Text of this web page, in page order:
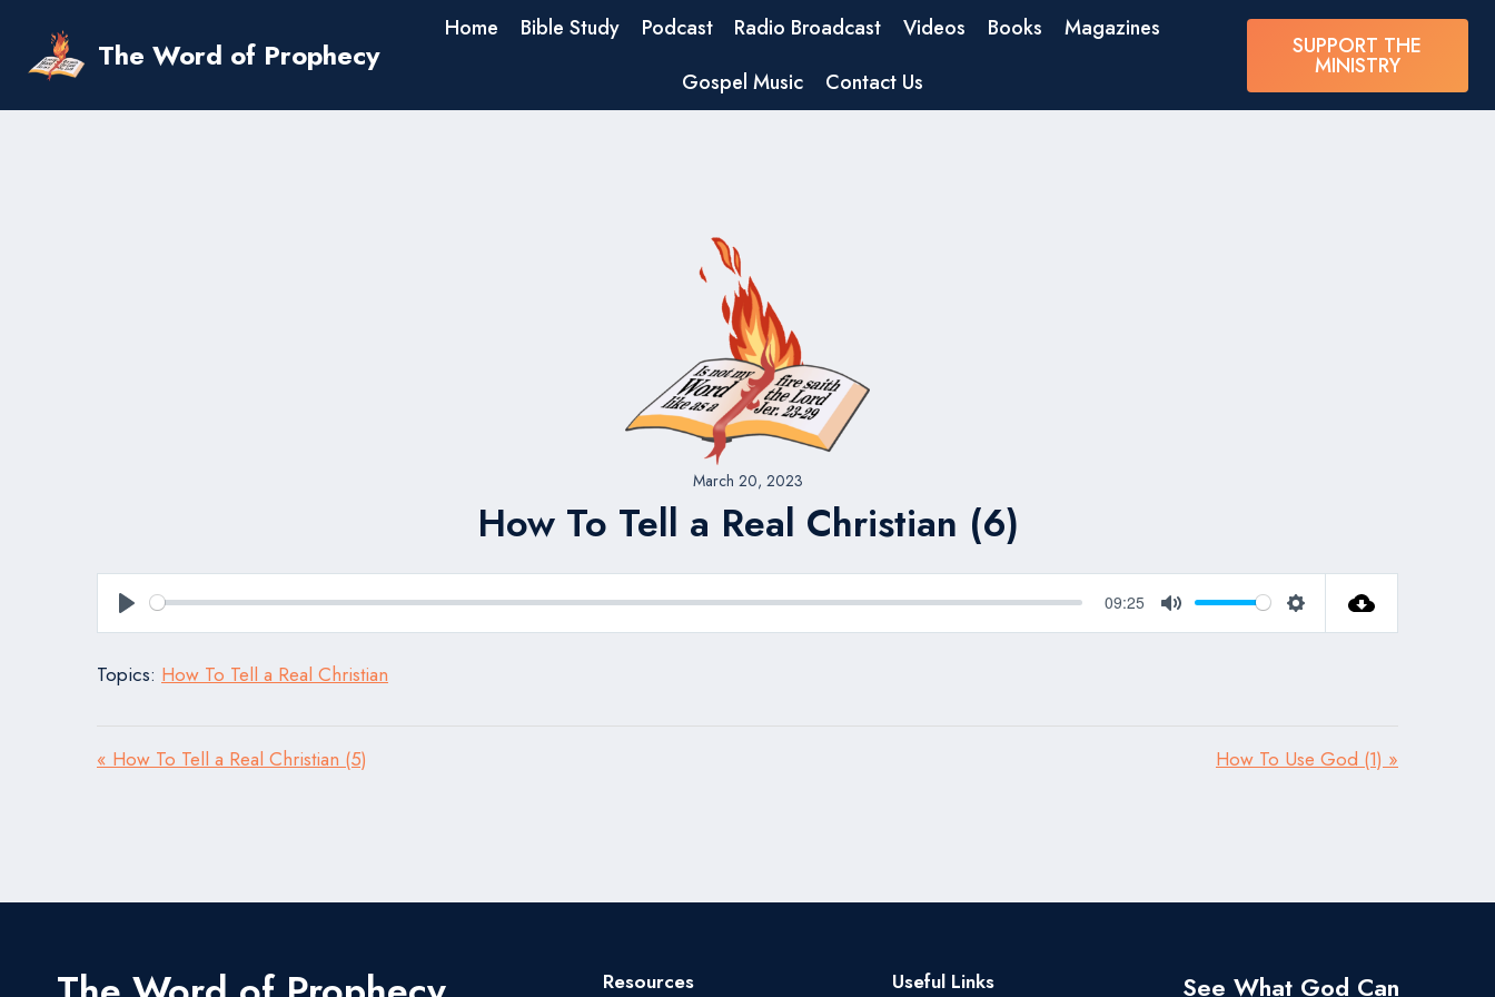
content
The Word of Prophecy
Home Bible Study Podcast Radio Broadcast Videos Books
Magazines
Gospel Music
Contact Us
SUPPORT THE
MINISTRY
March 20, 2023
How To Tell a Real Christian (6)
Play
09:25
Mute Settings
Topics: How To Tell a Real Christian
« How To Tell a Real Christian (5) How To Use God (1) »
Resources Useful Links See What God Can